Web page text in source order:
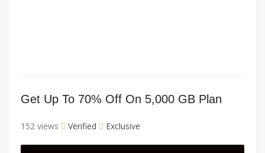
Get Up To 70% Off On 5,000 GB Plan
152 views Verified Exclusive